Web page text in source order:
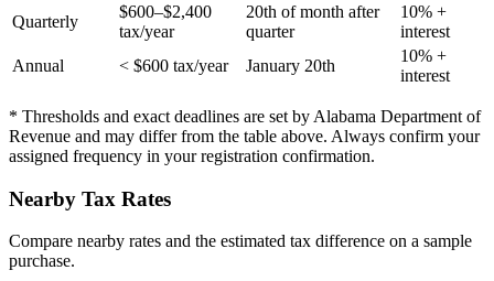
Quarterly
$600–$2,400
tax/year
20th of month after
quarter
10% +
interest
Annual
< $600 tax/year January 20th
10% +
interest
* Thresholds and exact deadlines are set by Alabama Department of
Revenue and may differ from the table above. Always confirm your
assigned frequency in your registration confirmation.
Nearby Tax Rates
Compare nearby rates and the estimated tax difference on a sample
purchase.